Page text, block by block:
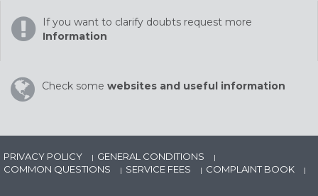
If you want to clarify doubts request more
Information
Check some websites and useful information
PRIVACY POLICY | GENERAL CONDITIONS |
COMMON QUESTIONS | SERVICE FEES | COMPLAINT BOOK |